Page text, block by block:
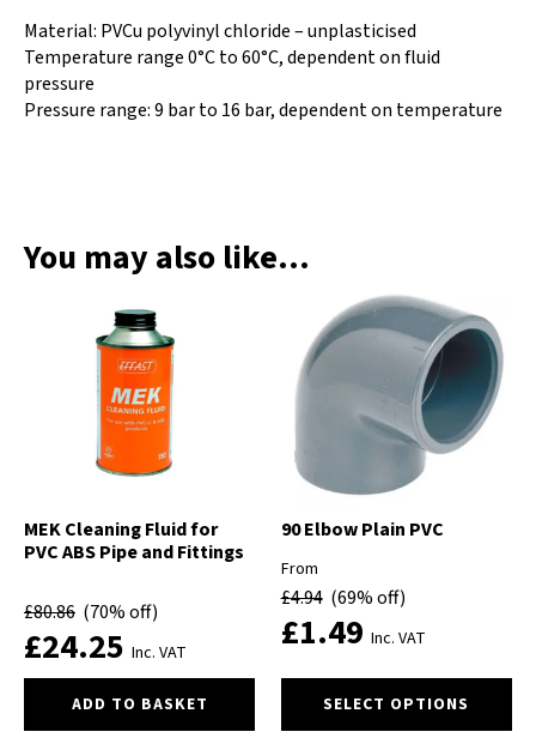
Material: PVCu polyvinyl chloride – unplasticised
Temperature range 0°C to 60°C, dependent on fluid
pressure
Pressure range: 9 bar to 16 bar, dependent on temperature
You may also like…
MEK Cleaning Fluid for
PVC ABS Pipe and Fittings
£80.86 (70% off)
£24.25 Inc. VAT
ADD TO BASKET
90 Elbow Plain PVC
From
£4.94 (69% off)
£1.49 Inc. VAT
SELECT OPTIONS
product